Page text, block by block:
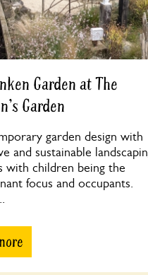
Garden at The
Garden
garden design with
and sustainable
with children being the
focus and occupants.